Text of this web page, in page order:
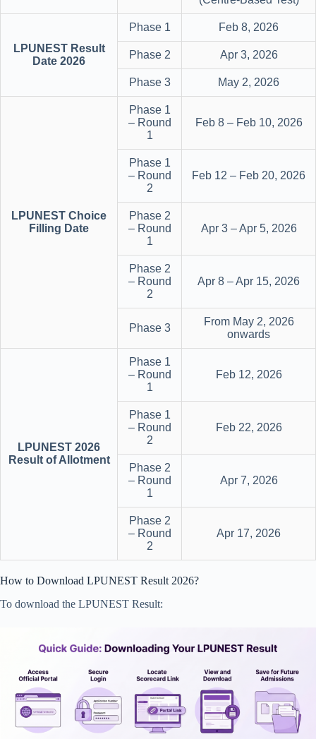
LPUNEST Result
Date 2026
Phase 1 Feb 8, 2026
Phase 2 Apr 3, 2026
Phase 3 May 2, 2026
LPUNEST Choice
Filling Date
Phase 1
– Round
1
Feb 8 – Feb 10, 2026
Phase 1
– Round
2
Feb 12 – Feb 20, 2026
Phase 2
– Round
1
Apr 3 – Apr 5, 2026
Phase 2
– Round
2
Apr 8 – Apr 15, 2026
Phase 3
From May 2, 2026
onwards
LPUNEST 2026
Result of Allotment
Phase 1
– Round
1
Feb 12, 2026
Phase 1
– Round
2
Feb 22, 2026
Phase 2
– Round
1
Apr 7, 2026
Phase 2
– Round
2
Apr 17, 2026
How to Download LPUNEST Result 2026?
To download the LPUNEST Result: